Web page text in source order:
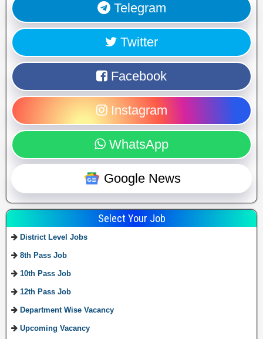
Telegram
Twitter
Facebook
Instagram
WhatsApp
Google News
Select Your Job
District Level Jobs
8th Pass Job
10th Pass Job
12th Pass Job
Department Wise Vacancy
Upcoming Vacancy